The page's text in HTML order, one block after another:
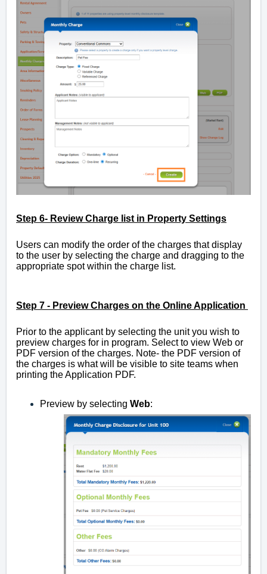
Step 6- Review Charge list in Property Settings
Users can modify the order of the charges that display
to the user by selecting the charge and dragging to the
appropriate spot within the charge list.
Step 7 - Preview Charges on the Online Application
Prior to the applicant by selecting the unit you wish to
preview charges for in program. Select to view Web or
PDF version of the charges. Note- the PDF version of
the charges is what will be visible to site teams when
printing the Application PDF.
Preview by selecting Web: